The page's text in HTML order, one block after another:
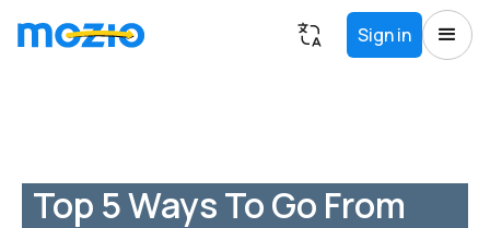
Sign in
Top 5 Ways To Go From